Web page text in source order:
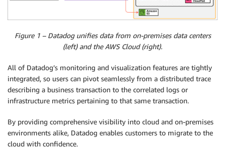
Figure 1 – Datadog unifies data from on-premises data centers
(left) and the AWS Cloud (right).
All of Datadog’s monitoring and visualization features are tightly
integrated, so users can pivot seamlessly from a distributed trace
describing a business transaction to the correlated logs or
infrastructure metrics pertaining to that same transaction.
By providing comprehensive visibility into cloud and on-premises
environments alike, Datadog enables customers to migrate to the
cloud with confidence.